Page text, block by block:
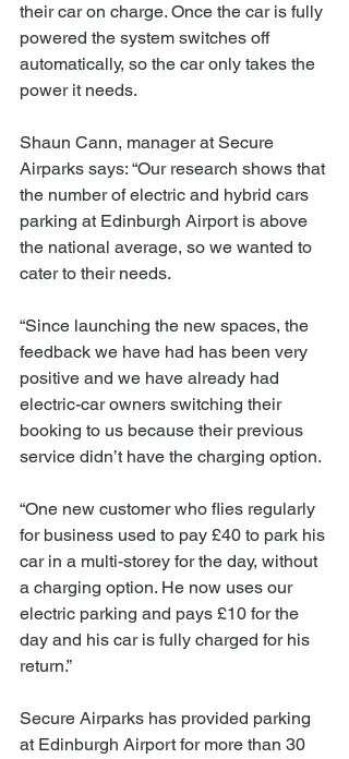
their car on charge. Once the car is fully
powered the system switches off
automatically, so the car only takes the
power it needs.
Shaun Cann, manager at Secure
Airparks says: “Our research shows that
the number of electric and hybrid cars
parking at Edinburgh Airport is above
the national average, so we wanted to
cater to their needs.
“Since launching the new spaces, the
feedback we have had has been very
positive and we have already had
electric-car owners switching their
booking to us because their previous
service didn’t have the charging option.
“One new customer who flies regularly
for business used to pay £40 to park his
car in a multi-storey for the day, without
a charging option. He now uses our
electric parking and pays £10 for the
day and his car is fully charged for his
return.”
Secure Airparks has provided parking
at Edinburgh Airport for more than 30